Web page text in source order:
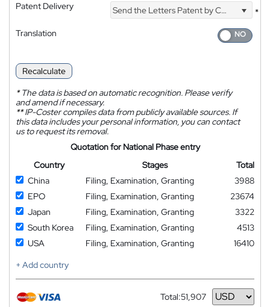
Patent Delivery Send the Letters Patent by Courier
*
Translation
Recalculate
*The data is based on automatic recognition. Please verify
and amend if necessary.
**IP-Coster compiles data from publicly available sources. If
this data includes your personal information, you can contact
us to request its removal.
Quotation for National Phase entry
Country
Stages
Total
China
Filing, Examination, Granting
3988
EPO
Filing, Examination, Granting
23674
Japan
Filing, Examination, Granting
3322
South Korea
Filing, Examination, Granting
4513
USA
Filing, Examination, Granting
16410
+ Add country
Total:51,907
Currency